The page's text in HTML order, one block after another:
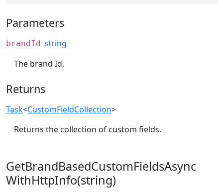
Parameters
brandId string
The brand Id.
Returns
Task<CustomFieldCollection>
Returns the collection of custom fields.
GetBrandBasedCustomFieldsAsync
WithHttpInfo(string)